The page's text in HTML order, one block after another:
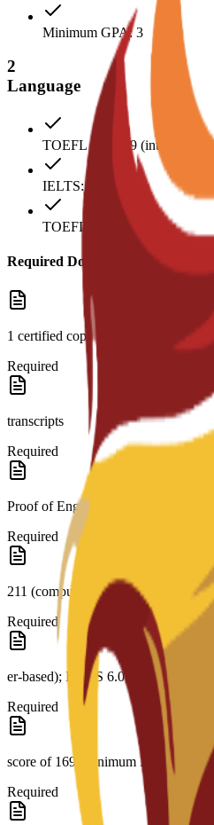
Minimum GPA: 3
2
Language
TOEFL score 79 (internet-
IELTS: 6
TOEFL: 79
Required Documents
1 certified copy of high school
Required
transcripts
Required
Proof of English level: TOEFL score
Required
211 (comput-
Required
er-based); IELTS 6.0; CAE B2 with
Required
score of 169; minimum PTE
Required